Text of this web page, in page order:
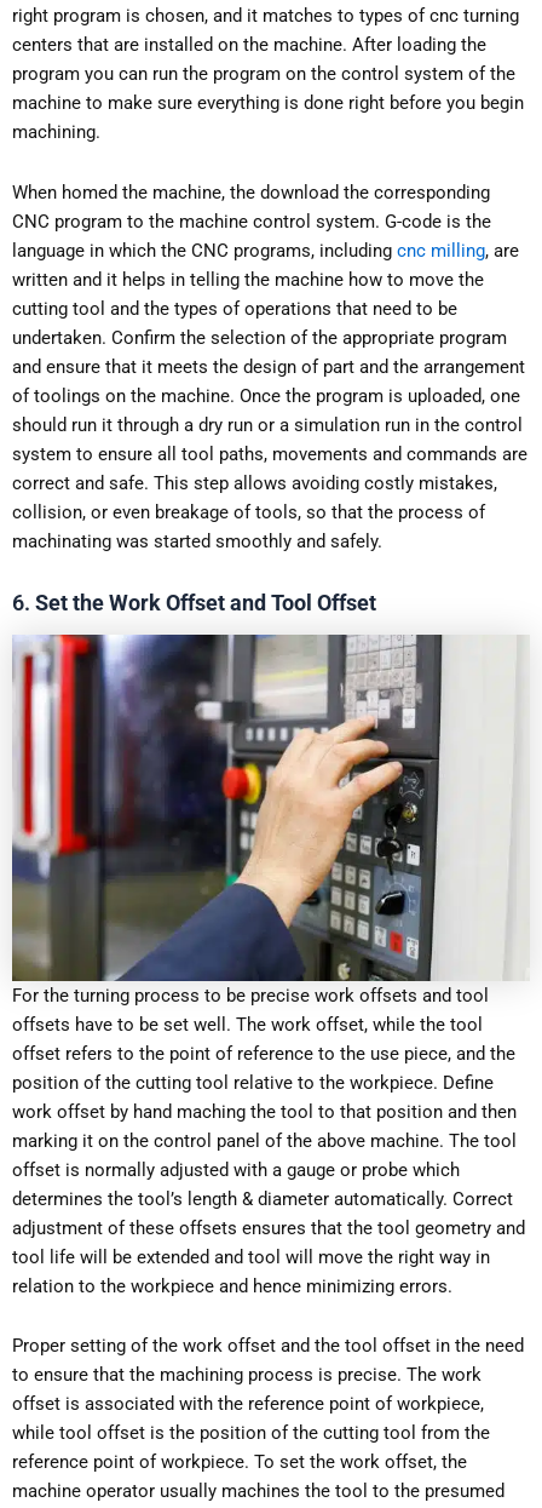
right program is chosen, and it matches to types of cnc turning
centers that are installed on the machine. After loading the
program you can run the program on the control system of the
machine to make sure everything is done right before you begin
machining.
When homed the machine, the download the corresponding
CNC program to the machine control system. G-code is the
language in which the CNC programs, including cnc milling, are
written and it helps in telling the machine how to move the
cutting tool and the types of operations that need to be
undertaken. Confirm the selection of the appropriate program
and ensure that it meets the design of part and the arrangement
of toolings on the machine. Once the program is uploaded, one
should run it through a dry run or a simulation run in the control
system to ensure all tool paths, movements and commands are
correct and safe. This step allows avoiding costly mistakes,
collision, or even breakage of tools, so that the process of
machinating was started smoothly and safely.
6. Set the Work Offset and Tool Offset
For the turning process to be precise work offsets and tool
offsets have to be set well. The work offset, while the tool
offset refers to the point of reference to the use piece, and the
position of the cutting tool relative to the workpiece. Define
work offset by hand maching the tool to that position and then
marking it on the control panel of the above machine. The tool
offset is normally adjusted with a gauge or probe which
determines the tool’s length & diameter automatically. Correct
adjustment of these offsets ensures that the tool geometry and
tool life will be extended and tool will move the right way in
relation to the workpiece and hence minimizing errors.
Proper setting of the work offset and the tool offset in the need
to ensure that the machining process is precise. The work
offset is associated with the reference point of workpiece,
while tool offset is the position of the cutting tool from the
reference point of workpiece. To set the work offset, the
machine operator usually machines the tool to the presumed